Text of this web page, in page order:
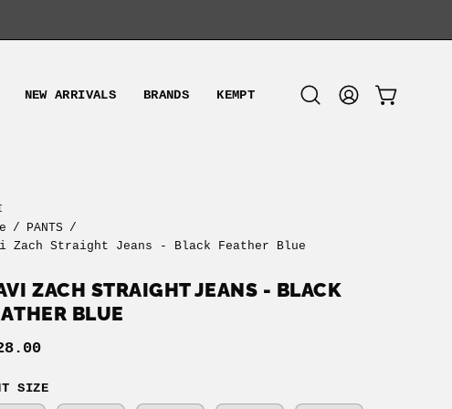
NEW ARRIVALS BRANDS KEMPT
Open MY
OPEN CART
/ PANTS /
Zach Straight Jeans - Black Feather Blue
ZACH STRAIGHT JEANS - BLACK
BLUE
SIZE